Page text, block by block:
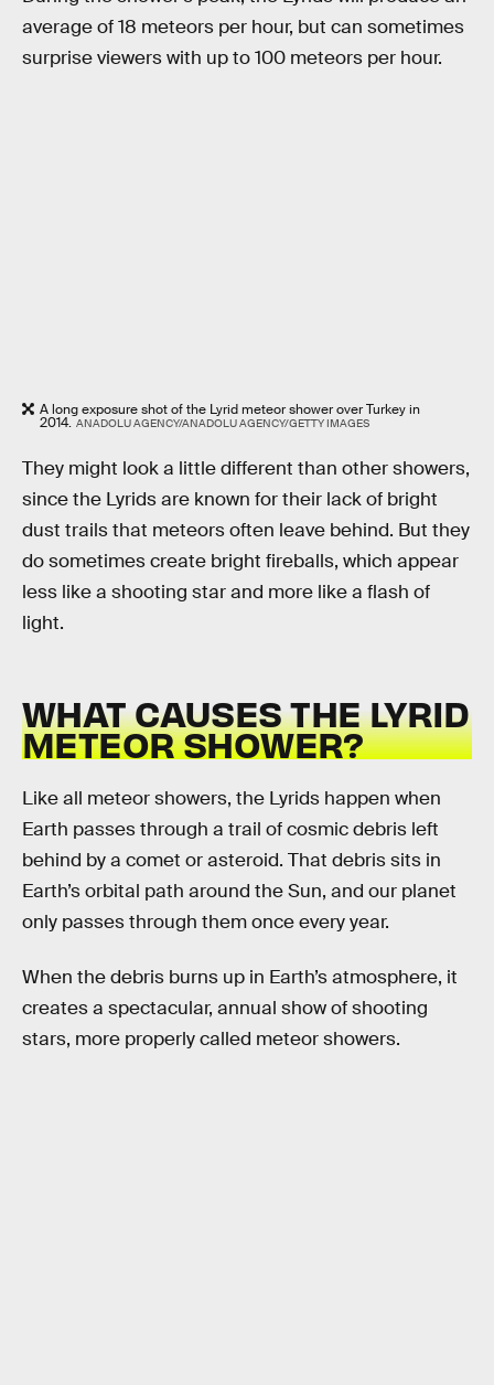
average of 18 meteors per hour, but can sometimes
surprise viewers with up to 100 meteors per hour.
A long exposure shot of the Lyrid meteor shower over Turkey in
2014. ANADOLU AGENCY/ANADOLU AGENCY/GETTY IMAGES
They might look a little different than other showers,
since the Lyrids are known for their lack of bright
dust trails that meteors often leave behind. But they
do sometimes create bright fireballs, which appear
less like a shooting star and more like a flash of
light.
WHAT CAUSES THE LYRID
METEOR SHOWER?
Like all meteor showers, the Lyrids happen when
Earth passes through a trail of cosmic debris left
behind by a comet or asteroid. That debris sits in
Earth’s orbital path around the Sun, and our planet
only passes through them once every year.
When the debris burns up in Earth’s atmosphere, it
creates a spectacular, annual show of shooting
stars, more properly called meteor showers.